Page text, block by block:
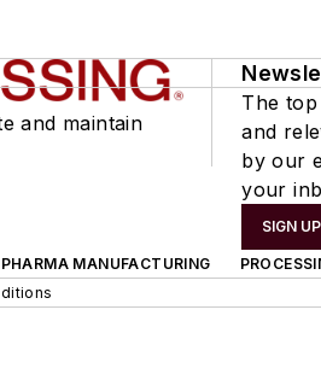
and maintain
The
and
by our
your
SIGN UP
PHARMA MANUFACTURING